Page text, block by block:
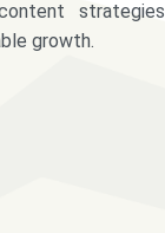
strategies
growth.